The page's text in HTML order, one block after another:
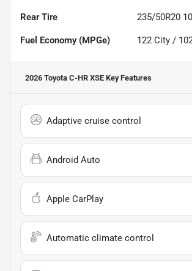
Rear Tire 235/50R20
Fuel Economy (MPGe) 122 City /
2026 Toyota C-HR XSE Key Features
Adaptive cruise control
Android Auto
Apple CarPlay
Automatic climate control